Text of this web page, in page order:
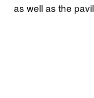
as well as the